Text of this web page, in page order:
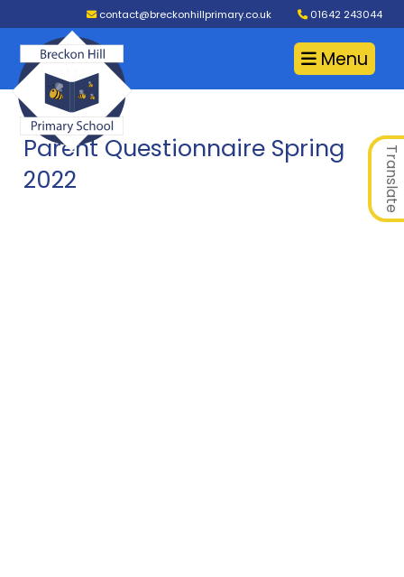
contact@breckonhillprimary.co.uk 01642 243044
Menu
Translate
Parent Questionnaire Spring
2022